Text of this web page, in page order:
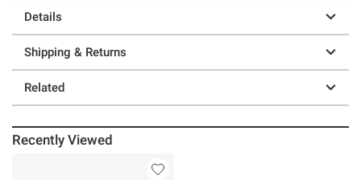
Details
Shipping & Returns
Related
Recently Viewed